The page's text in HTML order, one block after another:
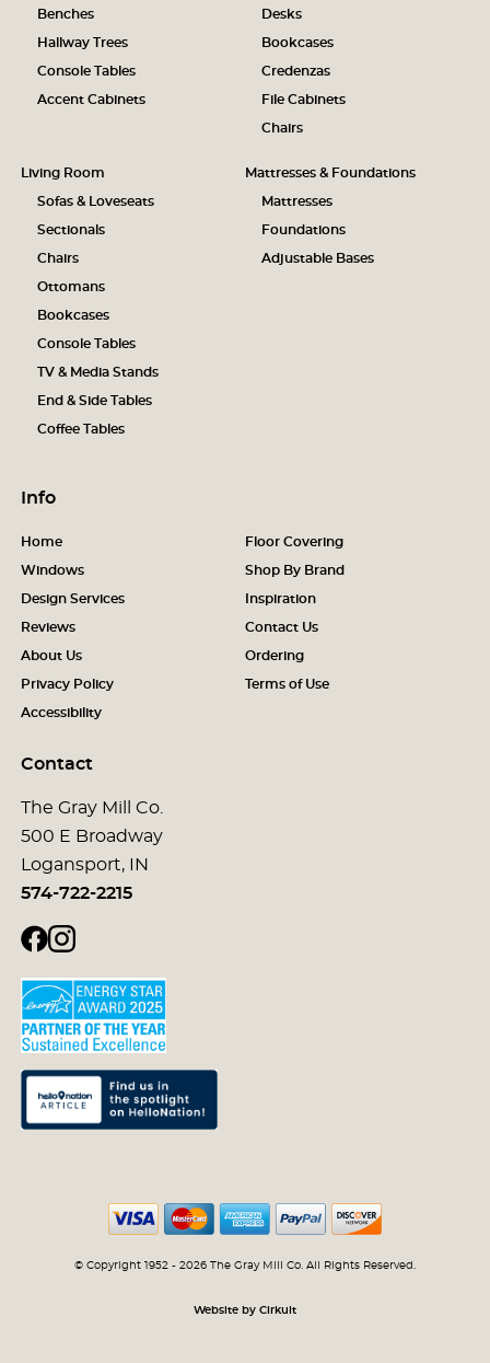
Benches
Hallway Trees
Console Tables
Accent Cabinets
Desks
Bookcases
Credenzas
File Cabinets
Chairs
Living Room
Sofas & Loveseats
Sectionals
Chairs
Ottomans
Bookcases
Console Tables
TV & Media Stands
End & Side Tables
Coffee Tables
Mattresses & Foundations
Mattresses
Foundations
Adjustable Bases
Info
Home Floor Covering
Windows Shop By Brand
Design Services Inspiration
Reviews Contact Us
About Us Ordering
Privacy Policy Terms of Use
Accessibility
Contact
The Gray Mill Co.
500 E Broadway
Logansport, IN
574-722-2215
© Copyright 1952 - 2026 The Gray Mill Co. All Rights Reserved.
Website by Cirkuit